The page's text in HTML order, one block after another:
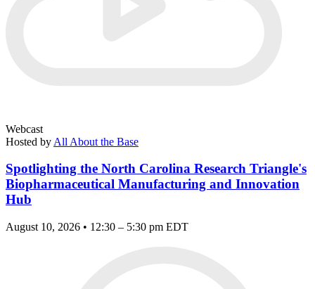
Webcast
Hosted by All About the Base
Spotlighting the North Carolina Research Triangle's
Biopharmaceutical Manufacturing and Innovation
Hub
August 10, 2026 • 12:30 – 5:30 pm EDT